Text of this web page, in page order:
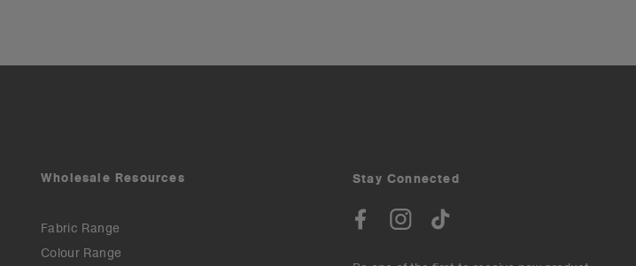
Wholesale Resources
Fabric Range
Colour Range
Stay Connected